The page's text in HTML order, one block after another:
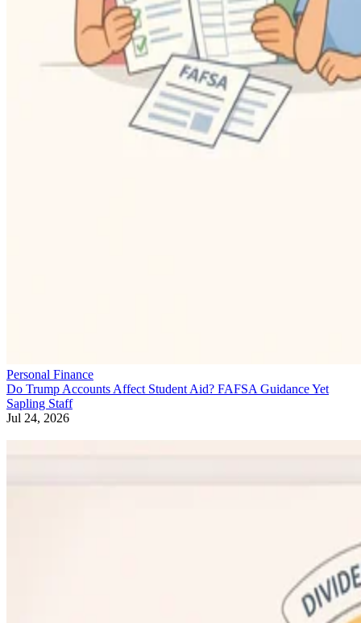
Personal Finance
Do Trump Accounts Affect Student Aid? FAFSA Guidance Yet
Sapling Staff
Jul 24, 2026